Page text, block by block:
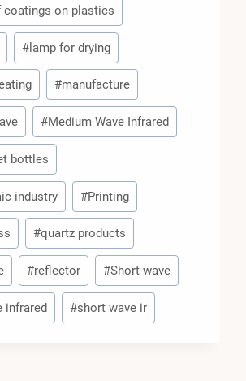
coatings on plastics
#lamp for drying
#manufacture
#Medium Wave Infrared
bottles
industry #Printing
#quartz products
#reflector #Short wave
infrared #short wave ir